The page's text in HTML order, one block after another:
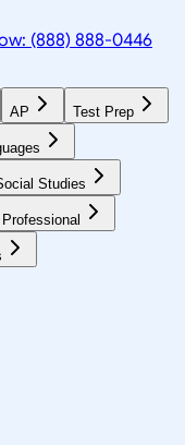
(888) 888-0446
AP Test Prep
Studies
Professional